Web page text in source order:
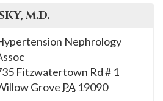
, M.D.
Nephrology
Fitzwatertown Rd # 1
Grove PA 19090